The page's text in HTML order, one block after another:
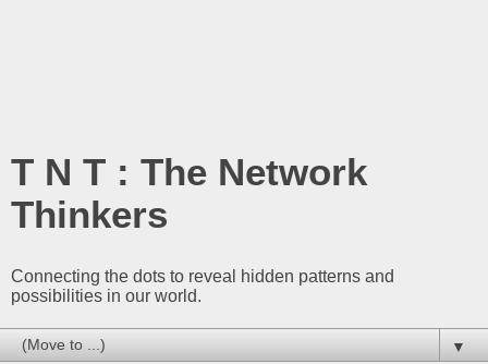
T N T : The Network
Thinkers
Connecting the dots to reveal hidden patterns and
possibilities in our world.
▼